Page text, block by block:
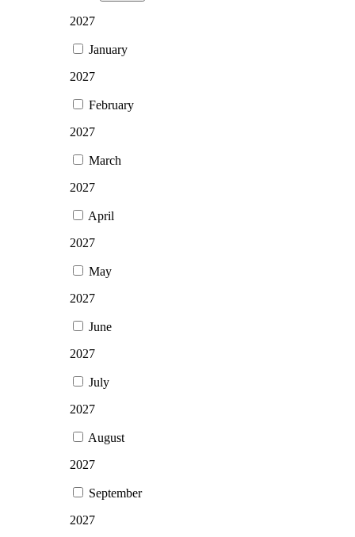
2027
January
2027
February
2027
March
2027
April
2027
May
2027
June
2027
July
2027
August
2027
September
2027